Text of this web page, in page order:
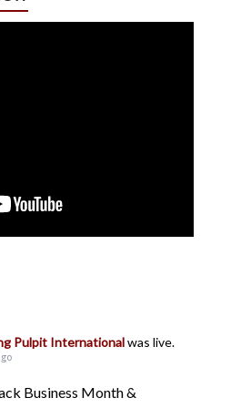
Pulpit Internationalwas live.
Business Month &